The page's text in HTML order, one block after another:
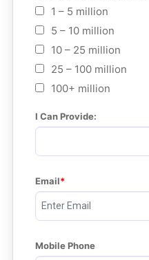
1 – 5 million
5 – 10 million
10 – 25 million
25 – 100 million
100+ million
I Can Provide:
Email
Mobile Phone